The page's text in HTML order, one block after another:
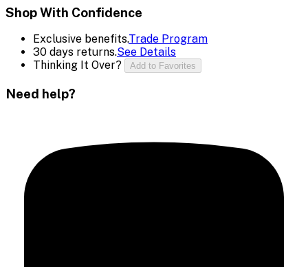
Shop With Confidence
Exclusive benefits.Trade Program
30 days returns.See Details
Thinking It Over?
Add to Favorites
Need help?